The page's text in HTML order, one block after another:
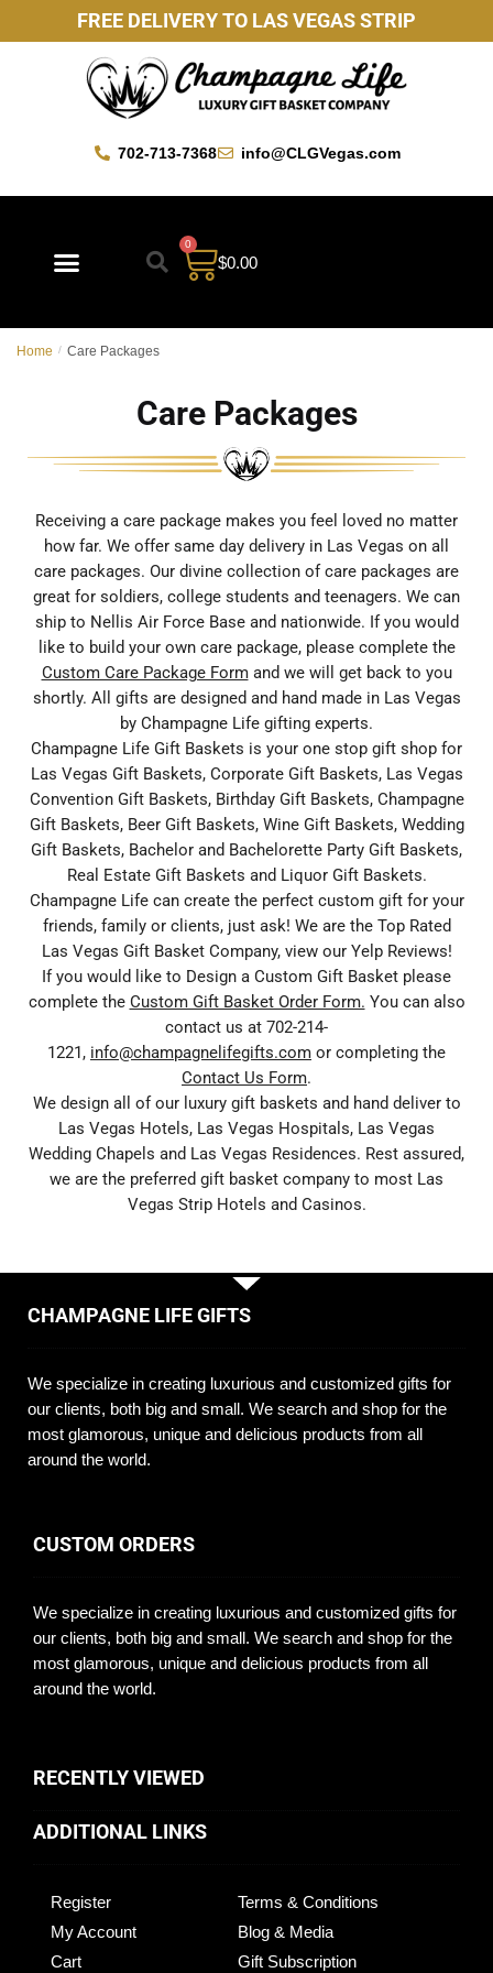
FREE DELIVERY TO LAS VEGAS STRIP
702-713-7368 info@CLGVegas.com
$0.00
0
Home / Care Packages
Care Packages
Receiving a care package makes you feel loved no matter
how far. We offer same day delivery in Las Vegas on all
care packages. Our divine collection of care packages are
great for soldiers, college students and teenagers. We can
ship to Nellis Air Force Base and nationwide. If you would
like to build your own care package, please complete the
Custom Care Package Formand we will get back to you
shortly. All gifts are designed and hand made in Las Vegas
by Champagne Life gifting experts.
Champagne Life Gift Baskets is your one stop gift shop for
Las Vegas Gift Baskets, Corporate Gift Baskets, Las Vegas
Convention Gift Baskets, Birthday Gift Baskets, Champagne
Gift Baskets, Beer Gift Baskets, Wine Gift Baskets, Wedding
Gift Baskets, Bachelor and Bachelorette Party Gift Baskets,
Real Estate Gift Baskets and Liquor Gift Baskets.
Champagne Life can create the perfect custom gift for your
friends, family or clients, just ask! We are the Top Rated
Las Vegas Gift Basket Company, view our Yelp Reviews!
If you would like to Design a Custom Gift Basket please
complete the Custom Gift Basket Order Form. You can also
contact us at 702-214-
1221, info@champagnelifegifts.com or completing the
Contact Us Form.
We design all of our luxury gift baskets and hand deliver to
Las Vegas Hotels, Las Vegas Hospitals, Las Vegas
Wedding Chapels and Las Vegas Residences. Rest assured,
we are the preferred gift basket company to most Las
Vegas Strip Hotels and Casinos.
CHAMPAGNE LIFE GIFTS
We specialize in creating luxurious and customized gifts for
our clients, both big and small. We search and shop for the
most glamorous, unique and delicious products from all
around the world.
CUSTOM ORDERS
We specialize in creating luxurious and customized gifts for
our clients, both big and small. We search and shop for the
most glamorous, unique and delicious products from all
around the world.
RECENTLY VIEWED
ADDITIONAL LINKS
Register
My Account
Cart
Terms & Conditions
Blog & Media
Gift Subscription